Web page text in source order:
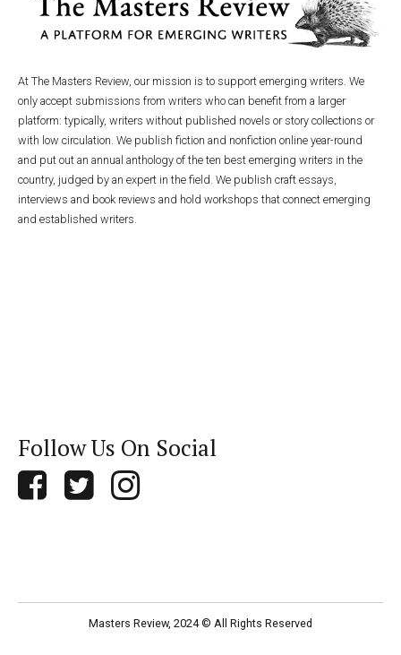
At The Masters Review, our mission is to support emerging writers. We
only accept submissions from writers who can benefit from a larger
platform: typically, writers without published novels or story collections or
with low circulation. We publish fiction and nonfiction online year-round
and put out an annual anthology of the ten best emerging writers in the
country, judged by an expert in the field. We publish craft essays,
interviews and book reviews and hold workshops that connect emerging
and established writers.
Follow Us On Social
Masters Review, 2024 © All Rights Reserved